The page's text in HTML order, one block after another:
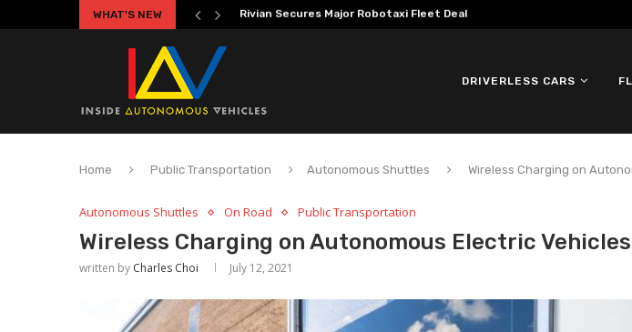
WHAT'S NEW Volkswagen MOIA Begins Autonomous ID. Buzz Testing in...
DRIVERLESS CARS
Home Public Transportation Autonomous Shuttles Wireless Charging on
Autonomous Shuttles On Road Public Transportation
Wireless Charging on Autonomous Electric Vehicles
written by Charles Choi July 12, 2021